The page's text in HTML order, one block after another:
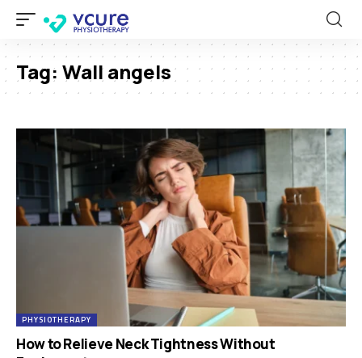
Tag: Wall angels
PHYSIOTHERAPY
How to Relieve Neck Tightness Without